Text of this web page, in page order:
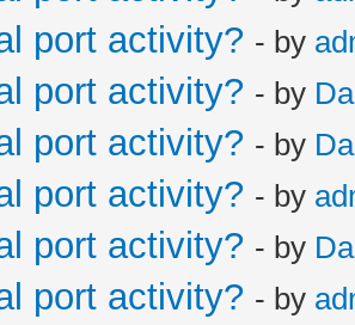
port activity? - by
port activity? - by
port activity? - by
port activity? - by
port activity? - by
port activity? - by